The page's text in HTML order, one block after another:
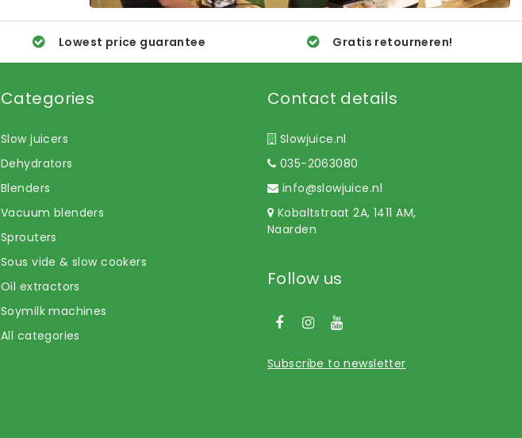
Lowest price guarantee Gratis retourneren!
Categories
Slow juicers
Dehydrators
Blenders
Vacuum blenders
Sprouters
Sous vide & slow cookers
Oil extractors
Soymilk machines
All categories
Contact details
Slowjuice.nl
035-2063080
info@slowjuice.nl
Kobaltstraat 2A, 1411 AM,
Naarden
Follow us
Subscribe to newsletter